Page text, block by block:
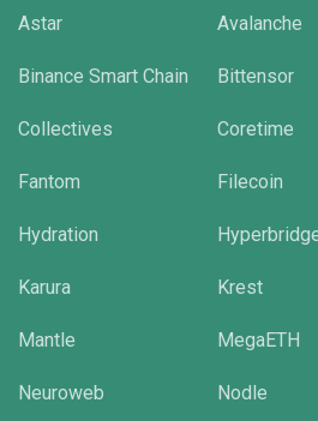
Astar Avalanche
Binance Smart Chain Bittensor
Collectives Coretime
Fantom Filecoin
Hydration
Karura Krest
Mantle MegaETH
Neuroweb Nodle